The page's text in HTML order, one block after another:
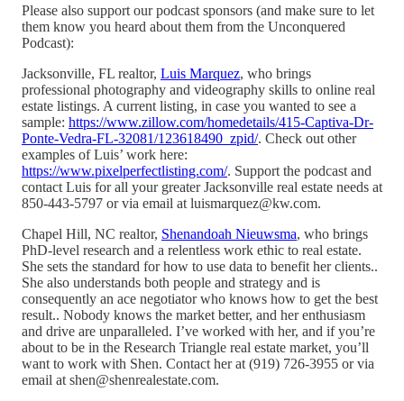
Please also support our podcast sponsors (and make sure to let
them know you heard about them from the Unconquered
Podcast):
Jacksonville, FL realtor, Luis Marquez, who brings
professional photography and videography skills to online real
estate listings. A current listing, in case you wanted to see a
sample: https://www.zillow.com/homedetails/415-Captiva-Dr-
Ponte-Vedra-FL-32081/123618490_zpid/. Check out other
examples of Luis’ work here:
https://www.pixelperfectlisting.com/. Support the podcast and
contact Luis for all your greater Jacksonville real estate needs at
850-443-5797 or via email at luismarquez@kw.com.
Chapel Hill, NC realtor, Shenandoah Nieuwsma, who brings
PhD-level research and a relentless work ethic to real estate.
She sets the standard for how to use data to benefit her clients..
She also understands both people and strategy and is
consequently an ace negotiator who knows how to get the best
result.. Nobody knows the market better, and her enthusiasm
and drive are unparalleled. I’ve worked with her, and if you’re
about to be in the Research Triangle real estate market, you’ll
want to work with Shen. Contact her at (919) 726-3955 or via
email at shen@shenrealestate.com.